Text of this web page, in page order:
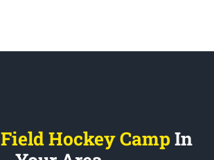
Field Hockey Camp In